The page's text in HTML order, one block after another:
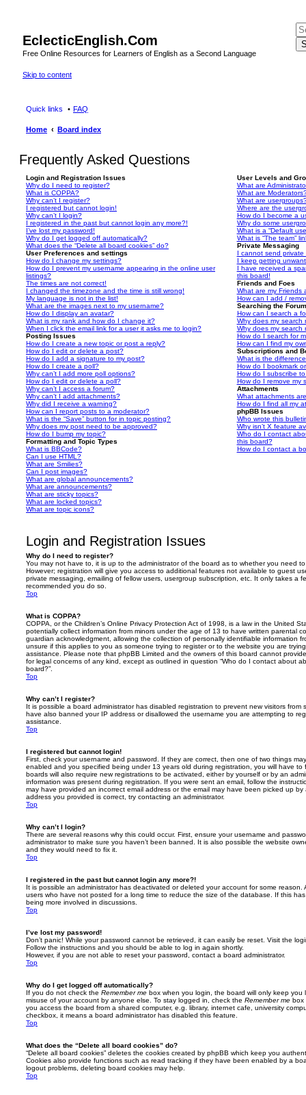
EclecticEnglish.Com
Free Online Resources for Learners of English as a Second Language
Skip to content
Quick links FAQ
Home Board index
Frequently Asked Questions
Login and Registration Issues
Why do I need to register?
What is COPPA?
Why can’t I register?
I registered but cannot login!
Why can’t I login?
I registered in the past but cannot login any more?!
I’ve lost my password!
Why do I get logged off automatically?
What does the “Delete all board cookies” do?
User Preferences and settings
How do I change my settings?
How do I prevent my username appearing in the online user
listings?
The times are not correct!
I changed the timezone and the time is still wrong!
My language is not in the list!
What are the images next to my username?
How do I display an avatar?
What is my rank and how do I change it?
When I click the email link for a user it asks me to login?
Posting Issues
How do I create a new topic or post a reply?
How do I edit or delete a post?
How do I add a signature to my post?
How do I create a poll?
Why can’t I add more poll options?
How do I edit or delete a poll?
Why can’t I access a forum?
Why can’t I add attachments?
Why did I receive a warning?
How can I report posts to a moderator?
What is the “Save” button for in topic posting?
Why does my post need to be approved?
How do I bump my topic?
Formatting and Topic Types
What is BBCode?
Can I use HTML?
What are Smilies?
Can I post images?
What are global announcements?
What are announcements?
What are sticky topics?
What are locked topics?
What are topic icons?
User Levels and
What are
What are
What are
Where are the
How do I become a
Why do some
What is a “Default
What is “The team”
Private Messaging
I cannot send private
I keep getting
I have received a
this board!
Friends and Foes
What are my Friends
How can I add /
Searching the
How can I search a
Why does my search
Why does my search
How do I search for
How can I find my
Subscriptions and
What is the
How do I bookmark
How do I subscribe
How do I remove my
Attachments
What attachments
How do I find all my
phpBB Issues
Who wrote this
Why isn’t X feature
Who do I contact
this board?
How do I contact a
Login and Registration Issues
Why do I need to register?
You may not have to, it is up to the administrator of the board as to whether you need
However; registration will give you access to additional features not available to guest
private messaging, emailing of fellow users, usergroup subscription, etc. It only takes a
recommended you do so.
Top
What is COPPA?
COPPA, or the Children’s Online Privacy Protection Act of 1998, is a law in the United
potentially collect information from minors under the age of 13 to have written parental
guardian acknowledgment, allowing the collection of personally identifiable information
unsure if this applies to you as someone trying to register or to the website you are
assistance. Please note that phpBB Limited and the owners of this board cannot
for legal concerns of any kind, except as outlined in question “Who do I contact about
board?”.
Top
Why can’t I register?
It is possible a board administrator has disabled registration to prevent new visitors from
have also banned your IP address or disallowed the username you are attempting to
assistance.
Top
I registered but cannot login!
First, check your username and password. If they are correct, then one of two things
enabled and you specified being under 13 years old during registration, you will have to
boards will also require new registrations to be activated, either by yourself or by an
information was present during registration. If you were sent an email, follow the
may have provided an incorrect email address or the email may have been picked up
address you provided is correct, try contacting an administrator.
Top
Why can’t I login?
There are several reasons why this could occur. First, ensure your username and
administrator to make sure you haven’t been banned. It is also possible the website
and they would need to fix it.
Top
I registered in the past but cannot login any more?!
It is possible an administrator has deactivated or deleted your account for some reason.
users who have not posted for a long time to reduce the size of the database. If this
being more involved in discussions.
Top
I’ve lost my password!
Don’t panic! While your password cannot be retrieved, it can easily be reset. Visit the
Follow the instructions and you should be able to log in again shortly.
However, if you are not able to reset your password, contact a board administrator.
Top
Why do I get logged off automatically?
If you do not check the Remember me box when you login, the board will only keep
misuse of your account by anyone else. To stay logged in, check the Remember me box
you access the board from a shared computer, e.g. library, internet cafe, university
checkbox, it means a board administrator has disabled this feature.
Top
What does the “Delete all board cookies” do?
“Delete all board cookies” deletes the cookies created by phpBB which keep you
Cookies also provide functions such as read tracking if they have been enabled by a
logout problems, deleting board cookies may help.
Top